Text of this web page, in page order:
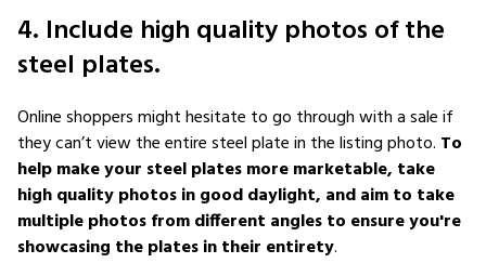
4. Include high quality photos of the
steel plates.
Online shoppers might hesitate to go through with a sale if
they can’t view the entire steel plate in the listing photo. To
help make your steel plates more marketable, take
high quality photos in good daylight, and aim to take
multiple photos from different angles to ensure you're
showcasing the plates in their entirety.